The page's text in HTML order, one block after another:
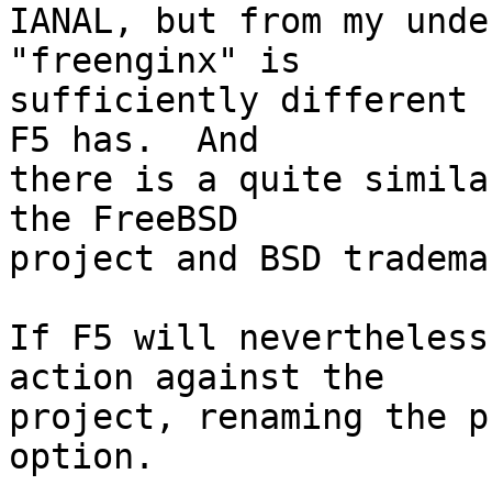
IANAL, but from my
"freenginx" is
sufficiently different
F5 has.  And
there is a quite
the FreeBSD
project and BSD
If F5 will
action against the
project, renaming the
option.